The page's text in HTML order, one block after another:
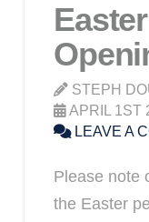
STEPH
APRIL 1ST
LEAVE A
Please note
the Easter